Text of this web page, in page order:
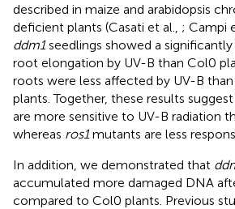
described in maize and arabidopsis
deficient plants (Casati et al., ; Campi
ddm1seedlings showed a
root elongation by UV-B than Col0
roots were less affected by UV-B
plants. Together, these results
are more sensitive to UV-B radiation
whereas ros1mutants are less
In addition, we demonstrated that
accumulated more damaged DNA
compared to Col0 plants. Previous